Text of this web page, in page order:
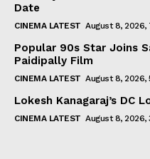
Date
CINEMA LATEST August 8, 2026,
Popular 90s Star Joins
Paidipally Film
CINEMA LATEST August 8, 2026,
Lokesh Kanagaraj’s DC
CINEMA LATEST August 8, 2026,